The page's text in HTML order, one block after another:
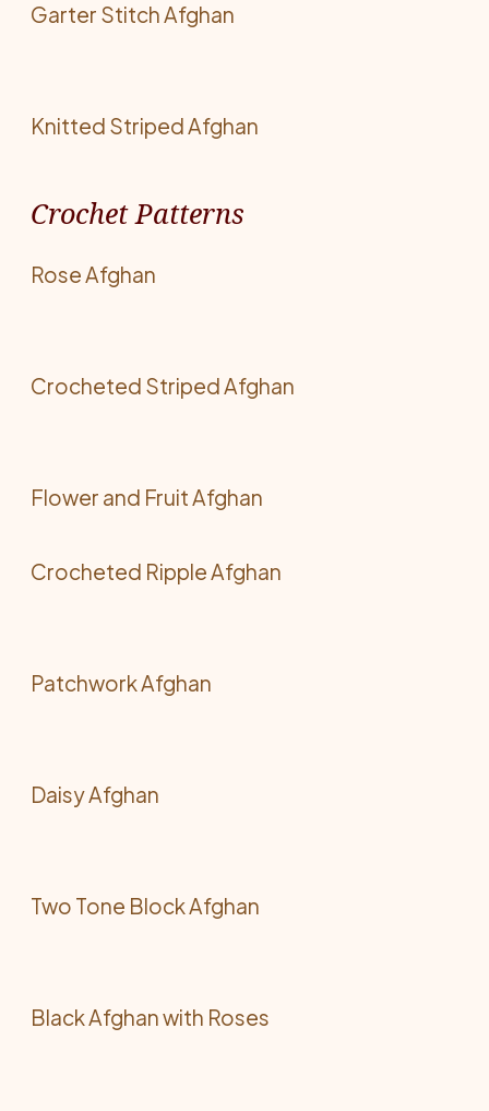
Garter Stitch Afghan
Knitted Striped Afghan
Crochet Patterns
Rose Afghan
Crocheted Striped Afghan
Flower and Fruit Afghan
Crocheted Ripple Afghan
Patchwork Afghan
Daisy Afghan
Two Tone Block Afghan
Black Afghan with Roses